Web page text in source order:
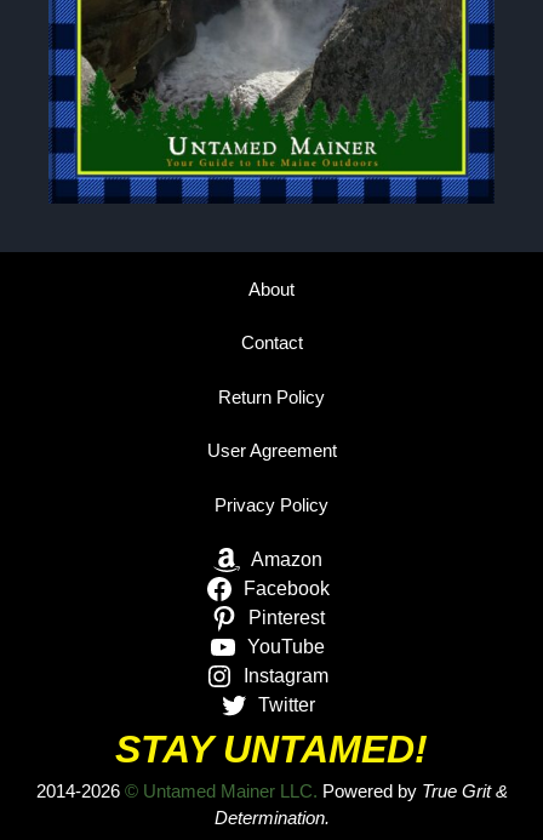
About
Contact
Return Policy
User Agreement
Privacy Policy
Amazon
Facebook
Pinterest
YouTube
Instagram
Twitter
STAY UNTAMED!
2014-2026 © Untamed Mainer LLC. Powered by True Grit &
Determination.